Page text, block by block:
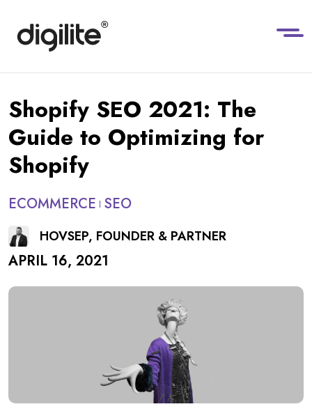
Shopify SEO 2021: The
Guide to Optimizing for
Shopify
ECOMMERCE SEO
HOVSEP, FOUNDER & PARTNER
APRIL 16, 2021